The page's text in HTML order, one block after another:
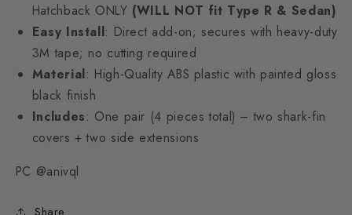
Hatchback ONLY (WILL NOT fit Type R & Sedan)
Easy Install: Direct add-on; secures with heavy-duty
3M tape; no cutting required
Material: High-Quality ABS plastic with painted gloss
black finish
Includes: One pair (4 pieces total) – two shark-fin
covers + two side extensions
PC @anivql